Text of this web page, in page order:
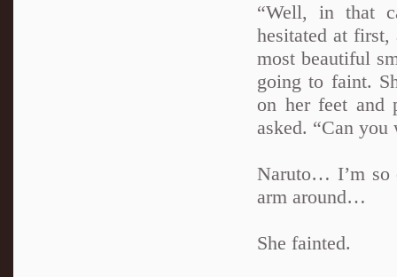
“Well, in that
hesitated at
most beautiful
going to faint.
on her feet and
asked. “Can you
Naruto… I’m so
arm around…
She fainted.